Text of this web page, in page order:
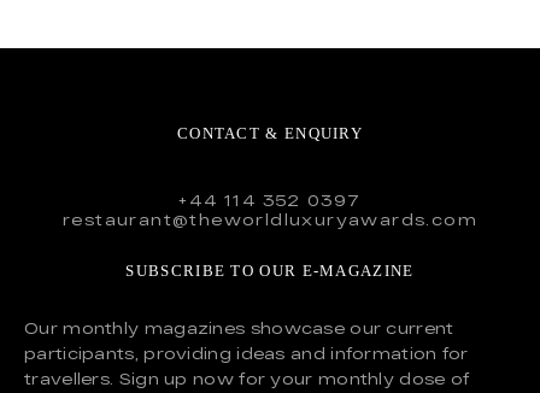
CONTACT & ENQUIRY
+44 114 352 0397
restaurant@theworldluxuryawards.com
SUBSCRIBE TO OUR E-MAGAZINE
Our monthly magazines showcase our current
participants, providing ideas and information for
travellers. Sign up now for your monthly dose of